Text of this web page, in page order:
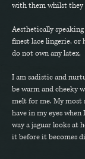
with them whilst they
Aesthetically
finest lace lingerie, or
do not own any latex.
I am sadistic and
be warm and cheeky
melt for me. My
have in my eyes when
way a jaguar looks at
it before it becomes